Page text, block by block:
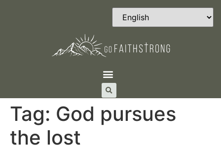
Tag: God pursues
the lost